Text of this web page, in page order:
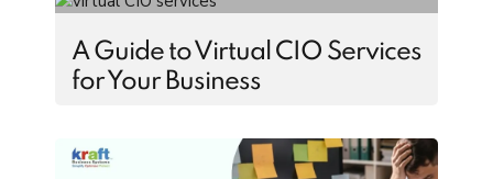
A Guide to Virtual CIO Services
for Your Business